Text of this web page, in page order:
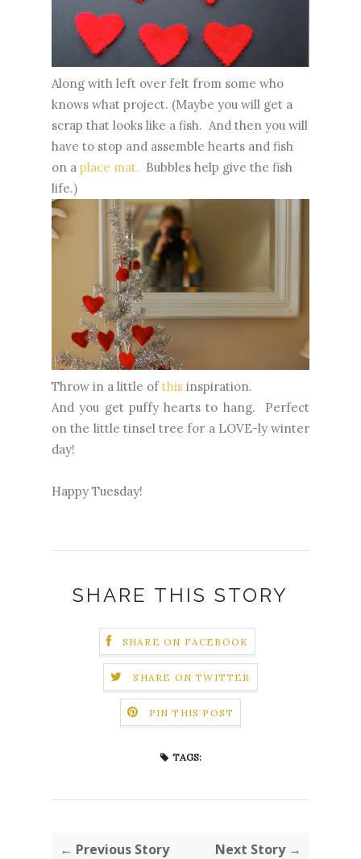
Along with left over felt from some who
knows what project. (Maybe you will get a
scrap that looks like a fish. And then you will
have to stop and assemble hearts and fish
on a place mat. Bubbles help give the fish
life.)
Throw in a little ofthis inspiration.
And you get puffy hearts to hang. Perfect
on the little tinsel tree for a LOVE-ly winter
day!
Happy Tuesday!
SHARE THIS STORY
SHARE ON FACEBOOK
SHARE ON TWITTER
PIN THIS POST
TAGS:
← Previous Story Next Story →